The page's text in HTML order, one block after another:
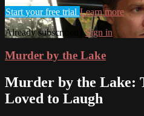
Start your free trial Learn more
Already subscribed?Sign in
Murder by the Lake
Murder by the Lake:
Loved to Laugh